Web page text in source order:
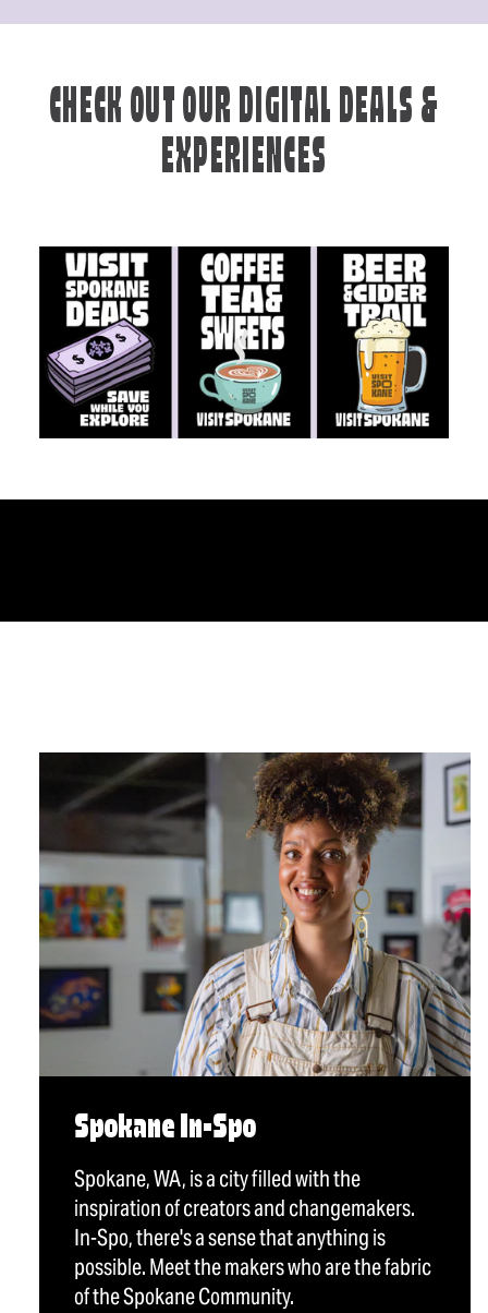
CHECK OUT OUR DIGITAL DEALS &
EXPERIENCES
Spokane In-Spo
Spokane, WA, is a city filled with the
inspiration of creators and changemakers.
In-Spo, there's a sense that anything is
possible. Meet the makers who are the fabric
of the Spokane Community.